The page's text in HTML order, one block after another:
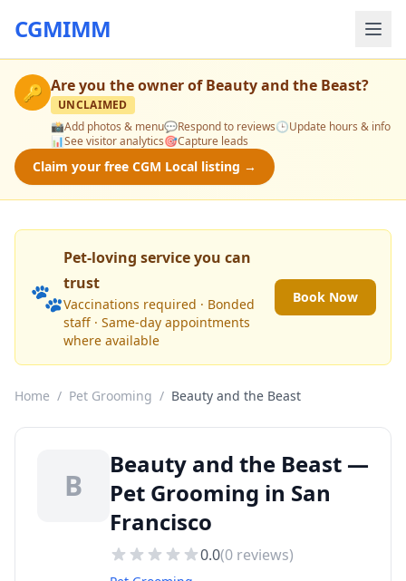
CGMIMM
🔑 Are you the owner ofBeauty and the Beast?
UNCLAIMED
📸Add photos & menu💬Respond to reviews🕒Update hours & info
📊See visitor analytics🎯Capture leads
Claim your free CGM Local listing →
🐾
Pet-loving service you can
trust
Vaccinations required · Bonded
staff · Same-day appointments
where available
Book Now
Home / Pet Grooming / Beauty and the Beast
B
Beauty and the Beast —
Pet Grooming in San
Francisco
0.0(0 reviews)